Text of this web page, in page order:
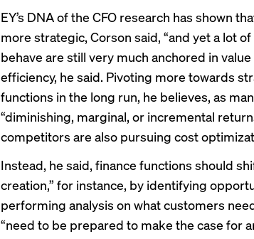
EY’s DNA of the CFO research has shown
more strategic, Corson said, “and yet a lot
behave are still very much anchored in
efficiency, he said. Pivoting more towards
functions in the long run, he believes, as
“diminishing, marginal, or incremental
competitors are also pursuing cost
Instead, he said, finance functions should
creation,” for instance, by identifying
performing analysis on what customers
“need to be prepared to make the case for